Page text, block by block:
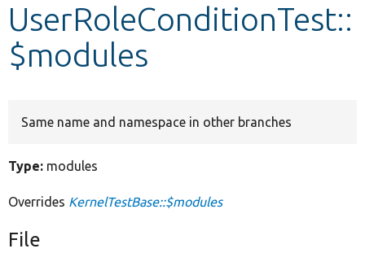
Develop for Drupal
UserRoleConditionTest::
$modules
Same name and namespace in other branches
Type: modules
Overrides KernelTestBase::$modules
File